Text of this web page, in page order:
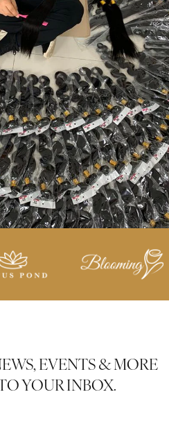
EVENTS & MORE
YOUR INBOX.